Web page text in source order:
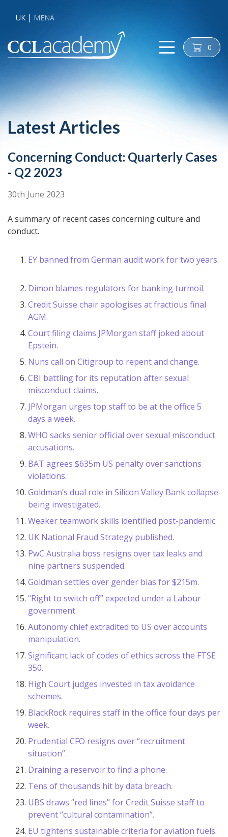
UK MENA
cart 0
Latest Articles
Concerning Conduct: Quarterly Cases
- Q2 2023
30th June 2023
A summary of recent cases concerning culture and
conduct.
EY banned from German audit work for two years.
Dimon blames regulators for banking turmoil.
Credit Suisse chair apologises at fractious final
AGM.
Court filing claims JPMorgan staff joked about
Epstein.
Nuns call on Citigroup to repent and change.
CBI battling for its reputation after sexual
misconduct claims.
JPMorgan urges top staff to be at the office 5
days a week.
WHO sacks senior official over sexual misconduct
accusations.
BAT agrees $635m US penalty over sanctions
violations.
Goldman’s dual role in Silicon Valley Bank collapse
being investigated.
Weaker teamwork skills identified post-pandemic.
UK National Fraud Strategy published.
PwC Australia boss resigns over tax leaks and
nine partners suspended.
Goldman settles over gender bias for $215m.
“Right to switch off” expected under a Labour
government.
Autonomy chief extradited to US over accounts
manipulation.
Significant lack of codes of ethics across the FTSE
350.
High Court judges invested in tax avoidance
schemes.
BlackRock requires staff in the office four days per
week.
Prudential CFO resigns over “recruitment
situation”.
Draining a reservoir to find a phone.
Tens of thousands hit by data breach.
UBS draws “red lines” for Credit Suisse staff to
prevent “cultural contamination”.
EU tightens sustainable criteria for aviation fuels.